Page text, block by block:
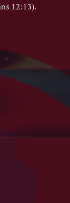
12:13).